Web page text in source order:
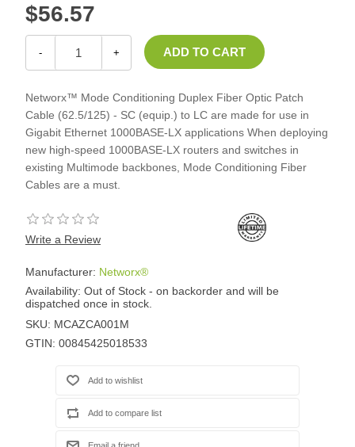
$56.57
- +
Networx™ Mode Conditioning Duplex Fiber Optic Patch
Cable (62.5/125) - SC (equip.) to LC are made for use in
Gigabit Ethernet 1000BASE-LX applications When deploying
new high-speed 1000BASE-LX routers and switches in
existing Multimode backbones, Mode Conditioning Fiber
Cables are a must.
Write a Review
Manufacturer: Networx®
Availability: Out of Stock - on backorder and will be
dispatched once in stock.
SKU: MCAZCA001M
GTIN: 00845425018533